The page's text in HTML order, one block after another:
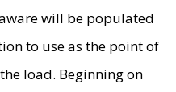
will be populated
to use as the point of
load. Beginning on